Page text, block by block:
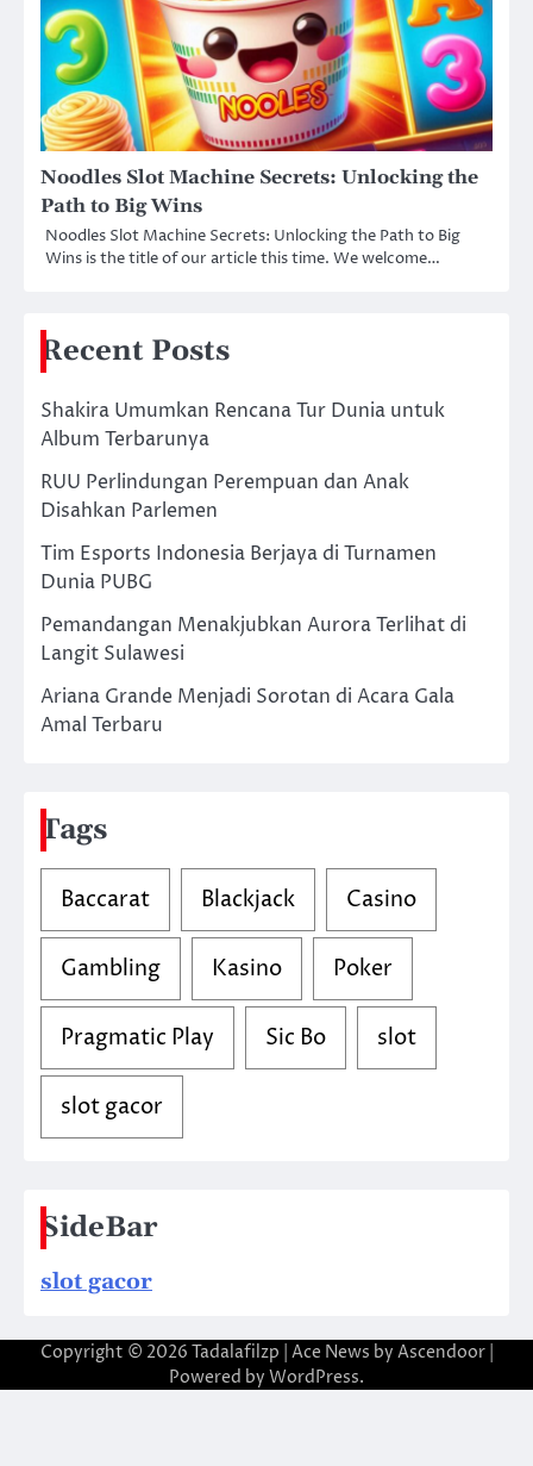
Noodles Slot Machine Secrets: Unlocking the
Path to Big Wins
Noodles Slot Machine Secrets: Unlocking the Path to Big
Wins is the title of our article this time. We welcome…
Recent Posts
Shakira Umumkan Rencana Tur Dunia untuk
Album Terbarunya
RUU Perlindungan Perempuan dan Anak
Disahkan Parlemen
Tim Esports Indonesia Berjaya di Turnamen
Dunia PUBG
Pemandangan Menakjubkan Aurora Terlihat di
Langit Sulawesi
Ariana Grande Menjadi Sorotan di Acara Gala
Amal Terbaru
Tags
Baccarat Blackjack Casino
Gambling Kasino Poker
Pragmatic Play Sic Bo slot
slot gacor
SideBar
slot gacor
Copyright © 2026 Tadalafilzp | Ace News by Ascendoor|
Powered by WordPress.